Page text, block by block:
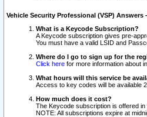
Vehicle Security Professional (VSP)
What is a Keycode Subscription?
A Keycode subscription gives pre-
You must have a valid LSID and
Where do I go to sign up for the
Click here for more information about
What hours will this service be
Access to key codes will be available
How much does it cost?
The Keycode subscription is offered
NOTE: All subscriptions expire at